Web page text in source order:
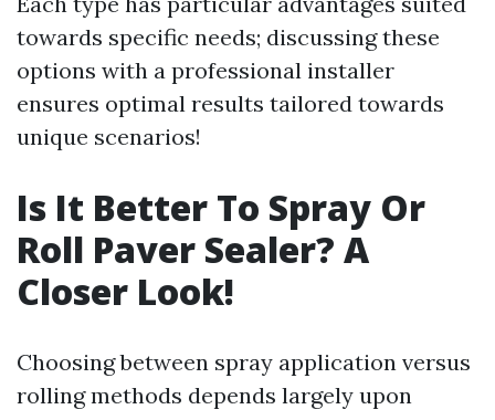
towards specific needs; discussing these
options with a professional installer
ensures optimal results tailored towards
unique scenarios!
Is It Better To Spray Or
Roll Paver Sealer? A
Closer Look!
Choosing between spray application versus
rolling methods depends largely upon